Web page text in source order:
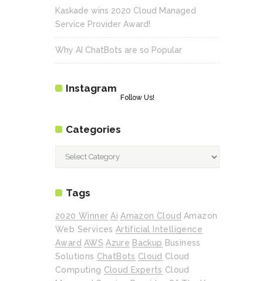
Kaskade wins 2020 Cloud Managed
Service Provider Award!
Why AI ChatBots are so Popular
Instagram
Follow Us!
Categories
Categories
Tags
2020 Winner Ai Amazon Cloud Amazon
Web Services Artificial Intelligence
Award AWS Azure Backup Business
Solutions ChatBots Cloud Cloud
Computing Cloud Experts Cloud